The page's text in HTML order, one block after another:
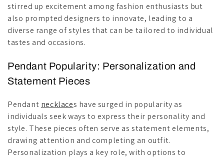
stirred up excitement among fashion enthusiasts but
also prompted designers to innovate, leading to a
diverse range of styles that can be tailored to individual
tastes and occasions.
Pendant Popularity: Personalization and
Statement Pieces
Pendant necklaces have surged in popularity as
individuals seek ways to express their personality and
style. These pieces often serve as statement elements,
drawing attention and completing an outfit.
Personalization plays a key role, with options to